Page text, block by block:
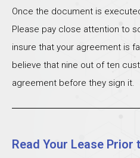
Once the document is
Please pay close attention to
insure that your agreement is
believe that nine out of ten
agreement before they sign it.
Read Your Lease Prior